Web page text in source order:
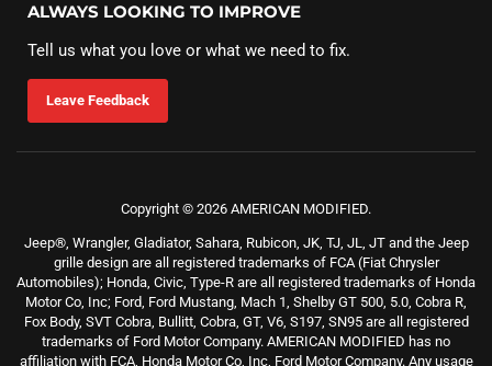
ALWAYS LOOKING TO IMPROVE
Tell us what you love or what we need to fix.
Leave Feedback
Copyright © 2026 AMERICAN MODIFIED.
Jeep®, Wrangler, Gladiator, Sahara, Rubicon, JK, TJ, JL, JT and the Jeep
grille design are all registered trademarks of FCA (Fiat Chrysler
Automobiles); Honda, Civic, Type-R are all registered trademarks of Honda
Motor Co, Inc; Ford, Ford Mustang, Mach 1, Shelby GT 500, 5.0, Cobra R,
Fox Body, SVT Cobra, Bullitt, Cobra, GT, V6, S197, SN95 are all registered
trademarks of Ford Motor Company. AMERICAN MODIFIED has no
affiliation with FCA, Honda Motor Co, Inc, Ford Motor Company. Any usage